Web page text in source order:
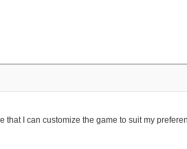
that I can customize the game to suit my